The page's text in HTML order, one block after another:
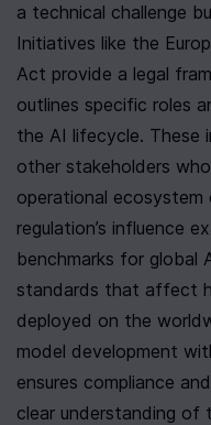
a technical challenge
Initiatives like the
Act provide a legal
outlines specific roles
the AI lifecycle. These
other stakeholders
operational
regulation’s influence
benchmarks for global
standards that affect
deployed on the
model development
ensures compliance
clear understanding of